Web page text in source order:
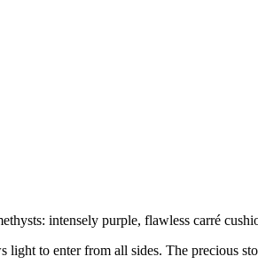
intensely purple, flawless carré
to enter from all sides. The precious